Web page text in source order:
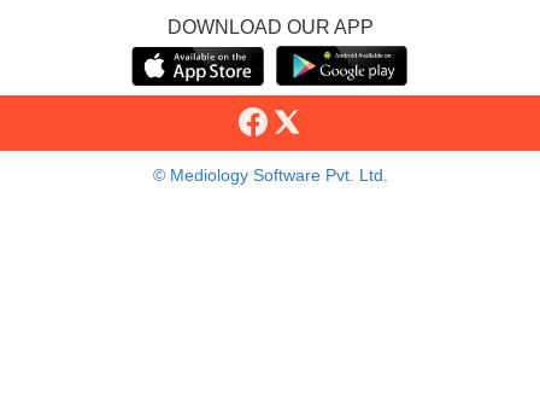
DOWNLOAD OUR APP
© Mediology Software Pvt. Ltd.